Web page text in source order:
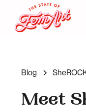
Blog
Meet